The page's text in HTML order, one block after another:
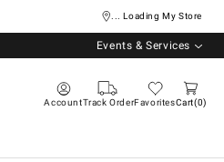
... Loading My Store
Events & Services
AccountTrack OrderFavoritesCart 0